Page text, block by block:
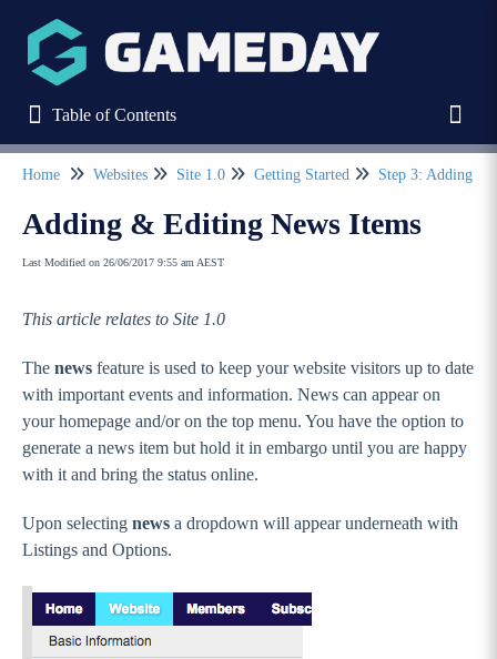
Table of Contents
Table of Contents
Home
Stack Commerce Shops
Stack Commerce Auctions
Home Websites Site 1.0 Getting Started Step 3: Adding
Adding & Editing News Items
Last Modified on 26/06/2017 9:55 am AEST
This article relates to Site 1.0
The news feature is used to keep your website visitors up to date
with important events and information. News can appear on
your homepage and/or on the top menu. You have the option to
generate a news item but hold it in embargo until you are happy
with it and bring the status online.
Upon selecting news a dropdown will appear underneath with
Listings and Options.